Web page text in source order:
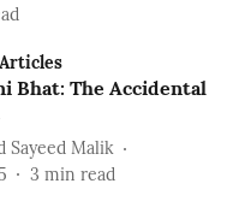
Bhat: The Accidental
Sayeed Malik
3 min read